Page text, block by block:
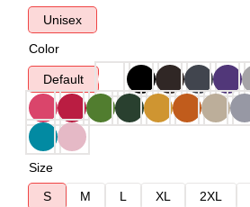
Unisex
Color
Default
Size
S
M L XL 2XL